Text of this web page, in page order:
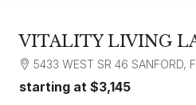
VITALITY LIVING
5433 WEST SR 46 SANFORD,
starting at $3,145